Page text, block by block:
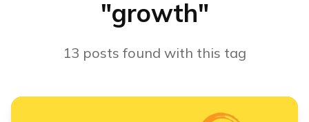
"growth"
13 posts found with this tag